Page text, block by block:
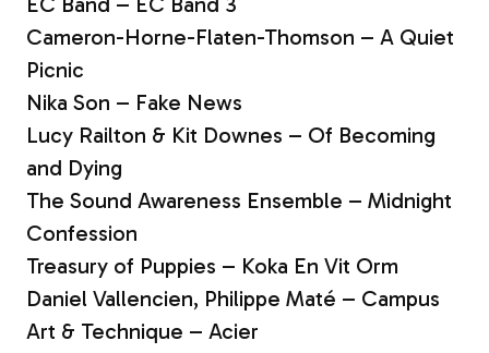
Cameron-Horne-Flaten-Thomson – A Quiet
Picnic
Nika Son – Fake News
Lucy Railton & Kit Downes – Of Becoming
and Dying
The Sound Awareness Ensemble – Midnight
Confession
Treasury of Puppies – Koka En Vit Orm
Daniel Vallencien, Philippe Maté – Campus
Art & Technique – Acier